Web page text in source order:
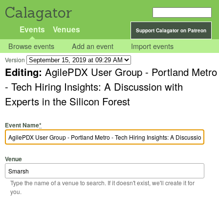
Calagator
Support Calagator on Patreon
Events Venues
Browse events Add an event Import events
Version
Editing: AgilePDX User Group - Portland Metro
- Tech Hiring Insights: A Discussion with
Experts in the Silicon Forest
Event Name*
Venue
Type the name of a venue to search. If it doesn't exist, we'll create it for
you.